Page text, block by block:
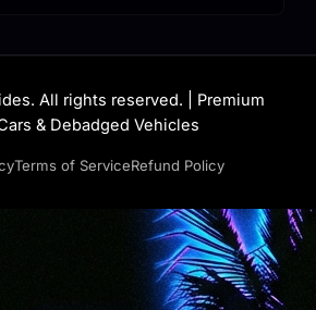
All rights reserved. | Premium
& Debadged Vehicles
Terms of ServiceRefund Policy